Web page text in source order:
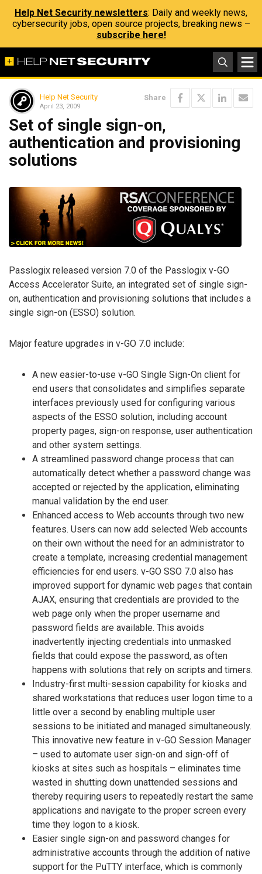
Help Net Security newsletters: Daily and weekly news,
cybersecurity jobs, open source projects, breaking news –
subscribe here!
Help Net Security
April 23, 2009
Share
Set of single sign-on,
authentication and provisioning
solutions
Passlogix released version 7.0 of the Passlogix v-GO
Access Accelerator Suite, an integrated set of single sign-
on, authentication and provisioning solutions that includes a
single sign-on (ESSO) solution.
Major feature upgrades in v-GO 7.0 include:
A new easier-to-use v-GO Single Sign-On client for
end users that consolidates and simplifies separate
interfaces previously used for configuring various
aspects of the ESSO solution, including account
property pages, sign-on response, user authentication
and other system settings.
A streamlined password change process that can
automatically detect whether a password change was
accepted or rejected by the application, eliminating
manual validation by the end user.
Enhanced access to Web accounts through two new
features. Users can now add selected Web accounts
on their own without the need for an administrator to
create a template, increasing credential management
efficiencies for end users. v-GO SSO 7.0 also has
improved support for dynamic web pages that contain
AJAX, ensuring that credentials are provided to the
web page only when the proper username and
password fields are available. This avoids
inadvertently injecting credentials into unmasked
fields that could expose the password, as often
happens with solutions that rely on scripts and timers.
Industry-first multi-session capability for kiosks and
shared workstations that reduces user logon time to a
little over a second by enabling multiple user
sessions to be initiated and managed simultaneously.
This innovative new feature in v-GO Session Manager
– used to automate user sign-on and sign-off of
kiosks at sites such as hospitals – eliminates time
wasted in shutting down unattended sessions and
thereby requiring users to repeatedly restart the same
applications and navigate to the proper screen every
time they logon to a kiosk.
Easier single sign-on and password changes for
administrative accounts through the addition of native
support for the PuTTY interface, which is commonly